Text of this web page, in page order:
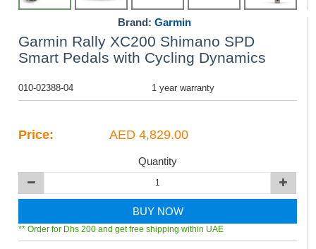
Brand: Garmin
Garmin Rally XC200 Shimano SPD
Smart Pedals with Cycling Dynamics
010-02388-04 1 year warranty
Price: AED 4,829.00
Quantity
BUY NOW
** Order for Dhs 200 and get free shipping within UAE